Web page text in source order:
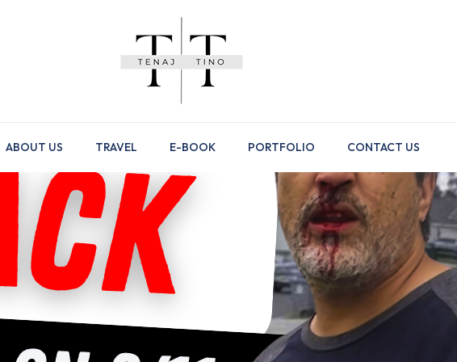
ABOUT US TRAVEL E-BOOK PORTFOLIO CONTACT US